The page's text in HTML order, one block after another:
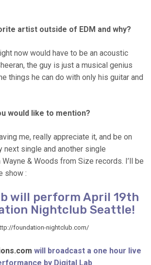
artist outside of EDM and why?
now would have to be an acoustic
the guy is just a musical genius
things he can do with only his guitar and
would like to mention?
me, really appreciate it, and be on
next single and another single
& Woods from Size records. I’ll be
show :
will perform April 19th
Nightclub Seattle!
foundation-nightclub.com/
will broadcast a one hour live
by Digital Lab